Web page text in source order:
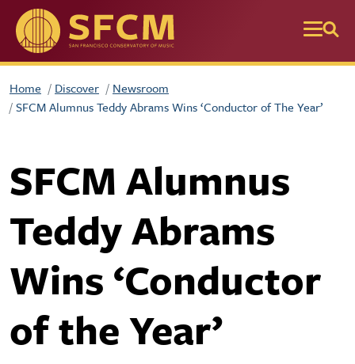
Skip to main content
Home Discover
Newsroom
SFCM Alumnus Teddy Abrams Wins ‘Conductor of The Year’
SFCM Alumnus
Teddy Abrams
Wins ‘Conductor
of the Year’